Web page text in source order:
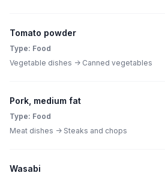
Tomato powder
Type: Food
Vegetable dishes -> Canned vegetables
Pork, medium fat
Type: Food
Meat dishes -> Steaks and chops
Wasabi